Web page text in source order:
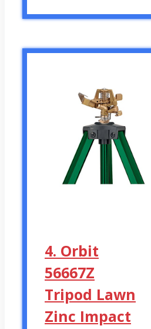
4. Orbit
56667Z
Tripod Lawn
Zinc Impact